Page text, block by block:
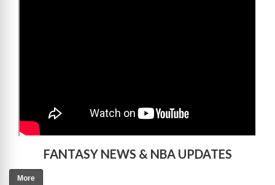
FANTASY NEWS & NBA UPDATES
More